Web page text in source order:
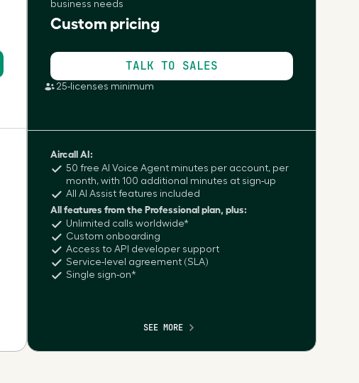
business needs
Custom pricing
TALK TO SALES
25-licenses minimum
Aircall AI:
50 free AI Voice Agent minutes per account, per
month, with 100 additional minutes at sign-up
All AI Assist features included
All features from the Professional plan, plus:
Unlimited calls worldwide*
Custom onboarding
Access to API developer support
Service-level agreement (SLA)
Single sign-on*
SEE MORE